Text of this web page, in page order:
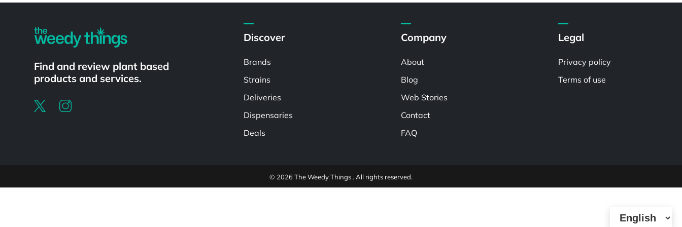
Find and review plant based
products and services.
Discover
Brands
Strains
Deliveries
Dispensaries
Deals
Company
About
Blog
Web Stories
Contact
FAQ
Legal
Privacy policy
Terms of use
© 2026 The Weedy Things . All rights reserved.